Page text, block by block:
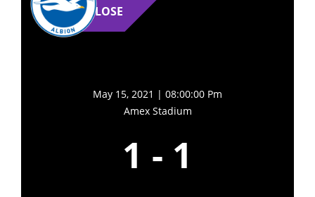
LOSE
May 15, 2021 | 08:00:00 Pm
Amex Stadium
1 - 1